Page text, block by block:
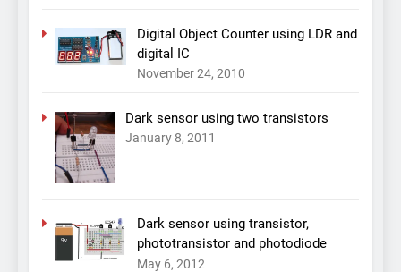
Digital Object Counter using LDR and
digital IC
November 24, 2010
Dark sensor using two transistors
January 8, 2011
Dark sensor using transistor,
phototransistor and photodiode
May 6, 2012